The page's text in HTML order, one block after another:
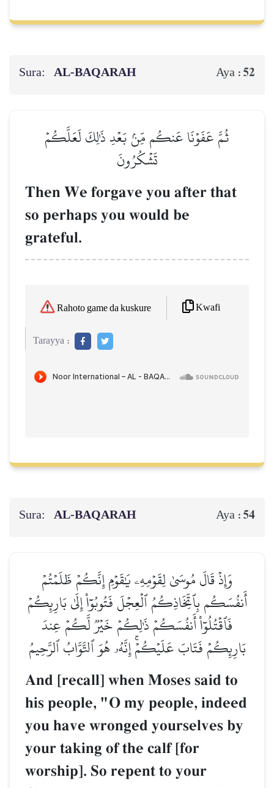
Sura: AL‑BAQARAH Aya : 52
ثُمَّ عَفَوۡنَا عَنكُم مِّنۢ بَعۡدِ ذَٰلِكَ لَعَلَّكُمۡ
تَشۡكُرُونَ
Then We forgave you after that
so perhaps you would be
grateful.
Rahoto game da kuskure Kwafi
Tarayya :
Sura: AL‑BAQARAH Aya : 54
وَإِذۡ قَالَ مُوسَىٰ لِقَوۡمِهِۦ يَٰقَوۡمِ إِنَّكُمۡ ظَلَمۡتُمۡ
أَنفُسَكُم بِٱتِّخَاذِكُمُ ٱلۡعِجۡلَ فَتُوبُوٓاْ إِلَىٰ بَارِئِكُمۡ
فَٱقۡتُلُوٓاْ أَنفُسَكُمۡ ذَٰلِكُمۡ خَيۡرٞ لَّكُمۡ عِندَ
بَارِئِكُمۡ فَتَابَ عَلَيۡكُمۡۚ إِنَّهُۥ هُوَ ٱلتَّوَّابُ ٱلرَّحِيمُ
And [recall] when Moses said to
his people, "O my people, indeed
you have wronged yourselves by
your taking of the calf [for
worship]. So repent to your